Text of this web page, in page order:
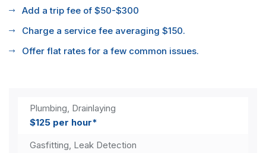
Add a trip fee of $50-$300
Charge a service fee averaging $150.
Offer flat rates for a few common issues.
Plumbing, Drainlaying
$125 per hour*
Gasfitting, Leak Detection